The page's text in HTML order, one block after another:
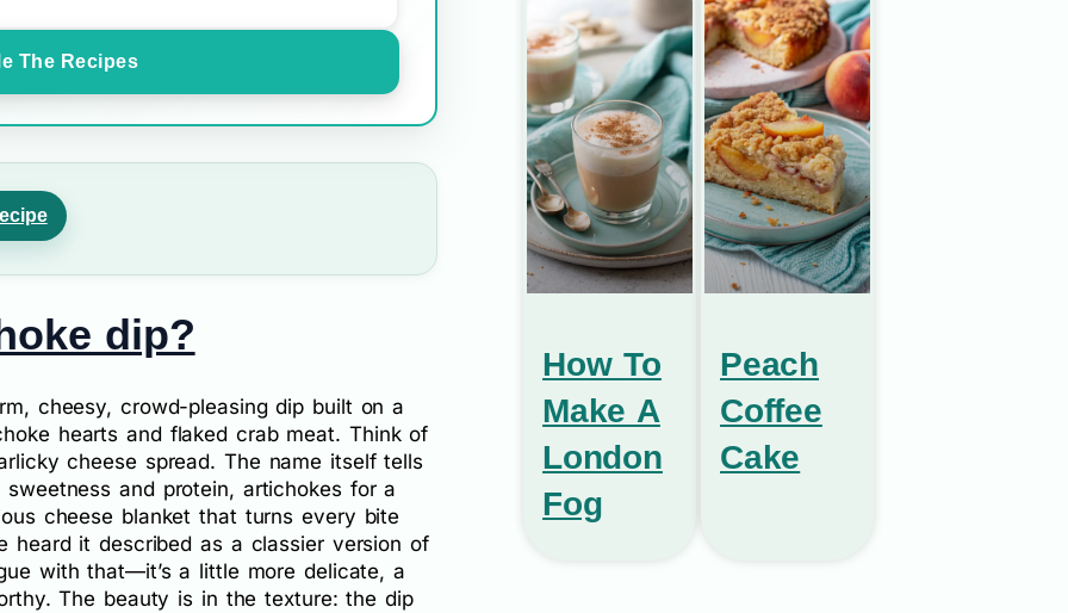
The Recipes
dip?
cheesy, crowd-pleasing dip built on a
hearts and flaked crab meat. Think of
cheese spread. The name itself tells
and protein, artichokes for a
cheese blanket that turns every bite
heard it described as a classier version of
with that—it’s a little more delicate, a
The beauty is in the texture: the dip
How To
Make A
London
Fog
Peach
Coffee
Cake